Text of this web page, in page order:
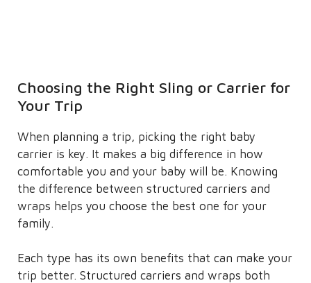
Choosing the Right Sling or Carrier for
Your Trip
When planning a trip, picking the right baby
carrier is key. It makes a big difference in how
comfortable you and your baby will be. Knowing
the difference between structured carriers and
wraps helps you choose the best one for your
family.
Each type has its own benefits that can make your
trip better. Structured carriers and wraps both